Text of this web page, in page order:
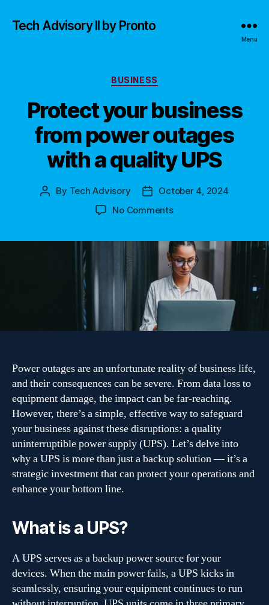
Tech Advisory II by Pronto
Menu
Categories
BUSINESS
Protect your business
from power outages
with a quality UPS
Post
By Tech Advisory
PostOctober 4, 2024
No Commentson
business
from
power
outages
with
quality
Power outages are an unfortunate reality of business life,
and their consequences can be severe. From data loss to
equipment damage, the impact can be far-reaching.
However, there’s a simple, effective way to safeguard
your business against these disruptions: a quality
uninterruptible power supply (UPS). Let’s delve into
why a UPS is more than just a backup solution — it’s a
strategic investment that can protect your operations and
enhance your bottom line.
What is a UPS?
A UPS serves as a backup power source for your
devices. When the main power fails, a UPS kicks in
seamlessly, ensuring your equipment continues to run